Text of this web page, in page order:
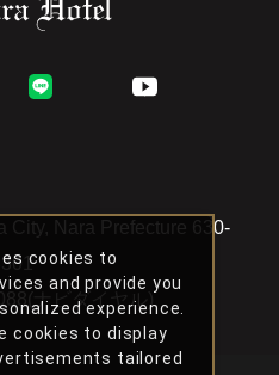
City, Nara Prefecture 630-
ナビダイヤル)
cookies to
and provide you
experience.
cookies to display
tailored